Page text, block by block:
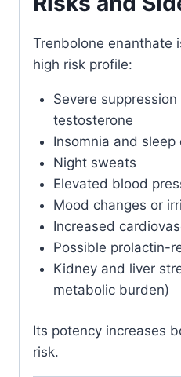
Trenbolone enanthate
high risk profile:
Severe
testosterone
Insomnia and
Night sweats
Elevated blood
Mood changes or
Increased
Possible prolactin-
Kidney and liver
metabolic burden)
Its potency increases
risk.